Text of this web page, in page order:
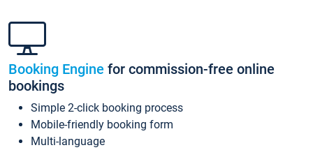
Booking Engine for commission-free online
bookings
Simple 2-click booking process
Mobile-friendly booking form
Multi-language